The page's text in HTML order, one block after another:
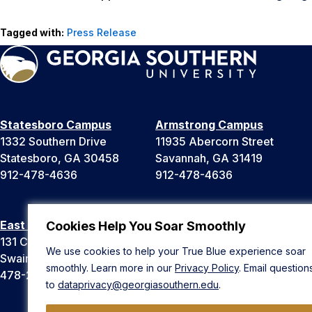
Cookies Help You Soar Smoothly
We use cookies to help your True Blue experience soar
smoothly. Learn more in our Privacy Policy. Email
to dataprivacy@georgiasouthern.edu.
Tagged with: Press Release
Statesboro Campus
1332 Southern Drive
Statesboro, GA 30458
912-478-4636
Armstrong Campus
11935 Abercorn Street
Savannah, GA 31419
912-478-4636
East Georgia Campus
131 College Cir
Swainsboro, GA 30401
478-289-2000
Liberty Campus
Hinesville, GA 31313
912-478-4636